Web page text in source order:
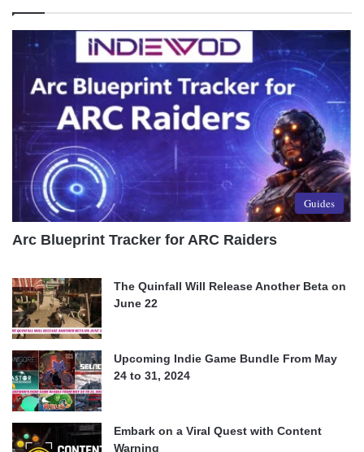
Guides
Arc Blueprint Tracker for ARC Raiders
The Quinfall Will Release Another Beta on
June 22
Upcoming Indie Game Bundle From May
24 to 31, 2024
Embark on a Viral Quest with Content
Warning